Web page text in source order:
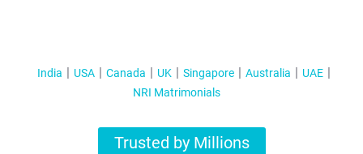
India USA Canada UK Singapore Australia
UAE
NRI Matrimonials
Trusted by Millions